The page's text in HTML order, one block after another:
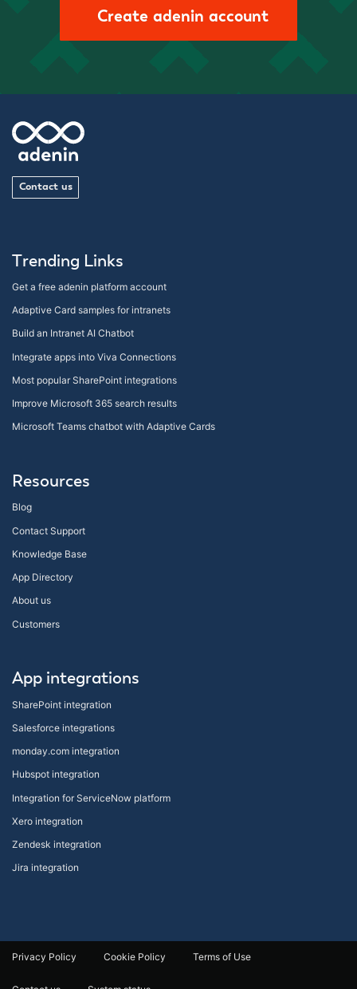
Create adenin account
Contact us
Trending Links
Get a free adenin platform account
Adaptive Card samples for intranets
Build an Intranet AI Chatbot
Integrate apps into Viva Connections
Most popular SharePoint integrations
Improve Microsoft 365 search results
Microsoft Teams chatbot with Adaptive Cards
Resources
Blog
Contact Support
Knowledge Base
App Directory
About us
Customers
App integrations
SharePoint integration
Salesforce integrations
monday.com integration
Hubspot integration
Integration for ServiceNow platform
Xero integration
Zendesk integration
Jira integration
Privacy Policy Cookie Policy Terms of Use